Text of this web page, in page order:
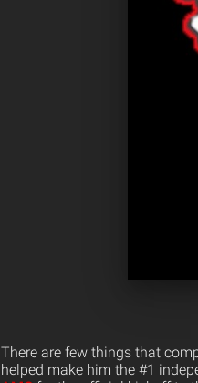
There are few things that
helped make him the #1